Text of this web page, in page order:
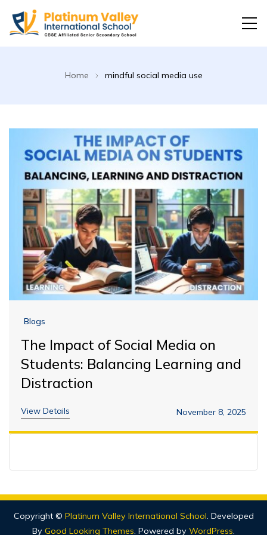
Home mindful social media use
Blogs
The Impact of Social Media on
Students: Balancing Learning and
Distraction
View Details November 8, 2025
Copyright © Platinum Valley International School. Developed
By Good Looking Themes. Powered by WordPress.